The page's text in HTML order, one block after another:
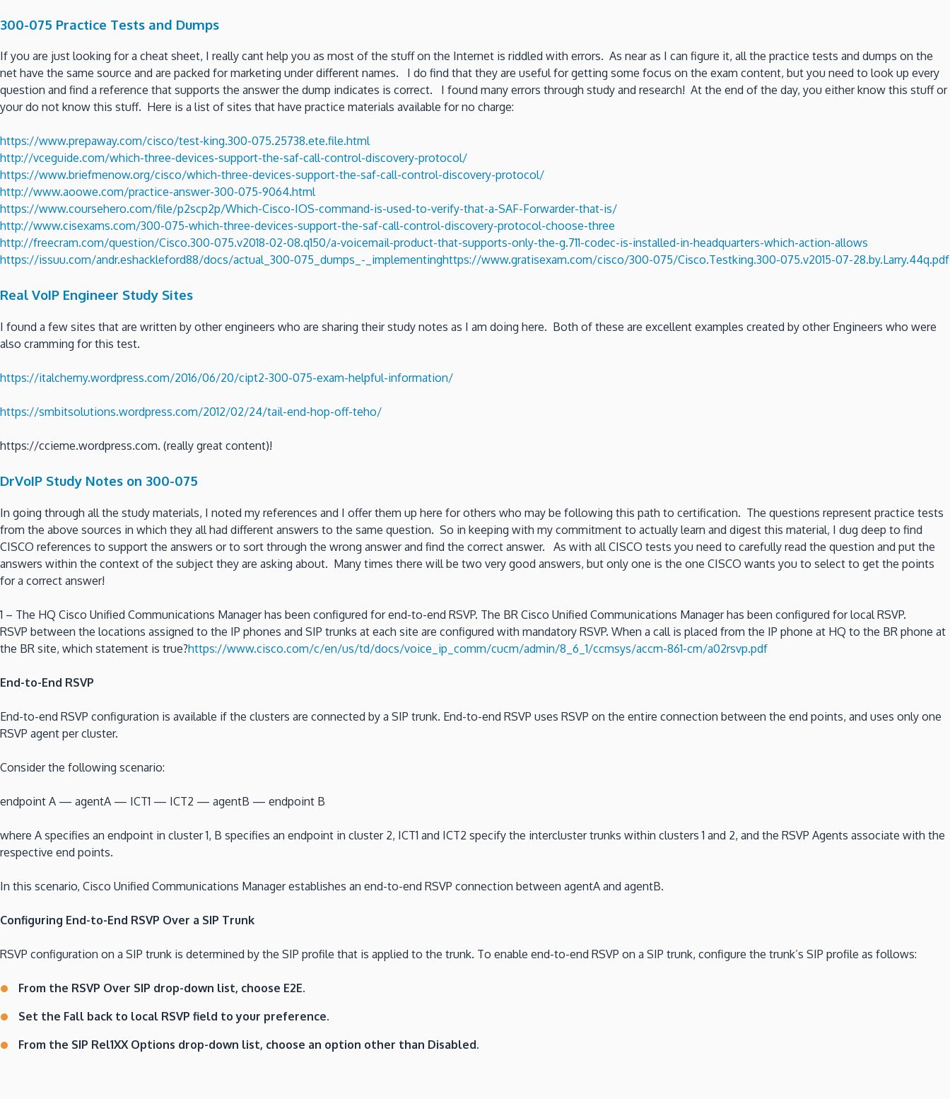
300-075 Practice Tests and Dumps
If you are just looking for a cheat sheet, I really cant help you as most of the stuff on the Internet is riddled with errors. As near as I can figure it, all the practice tests and dumps on the
net have the same source and are packed for marketing under different names. I do find that they are useful for getting some focus on the exam content, but you need to look up every
question and find a reference that supports the answer the dump indicates is correct. I found many errors through study and research! At the end of the day, you either know this stuff or
your do not know this stuff. Here is a list of sites that have practice materials available for no charge:
https://www.prepaway.com/cisco/test-king.300-075.25738.ete.file.html
http://vceguide.com/which-three-devices-support-the-saf-call-control-discovery-protocol/
https://www.briefmenow.org/cisco/which-three-devices-support-the-saf-call-control-discovery-protocol/
http://www.aoowe.com/practice-answer-300-075-9064.html
https://www.coursehero.com/file/p2scp2p/Which-Cisco-IOS-command-is-used-to-verify-that-a-SAF-Forwarder-that-is/
http://www.cisexams.com/300-075-which-three-devices-support-the-saf-call-control-discovery-protocol-choose-three
http://freecram.com/question/Cisco.300-075.v2018-02-08.q150/a-voicemail-product-that-supports-only-the-g.711-codec-is-installed-in-headquarters-which-action-allows
https://issuu.com/andr.eshackleford88/docs/actual_300-075_dumps_-_implementinghttps://www.gratisexam.com/cisco/300-075/Cisco.Testking.300-075.v2015-07-28.by.Larry.44q.pdf
Real VoIP Engineer Study Sites
I found a few sites that are written by other engineers who are sharing their study notes as I am doing here. Both of these are excellent examples created by other Engineers who were
also cramming for this test.
https://italchemy.wordpress.com/2016/06/20/cipt2-300-075-exam-helpful-information/
https://smbitsolutions.wordpress.com/2012/02/24/tail-end-hop-off-teho/
https://ccieme.wordpress.com. (really great content)!
DrVoIP Study Notes on 300-075
In going through all the study materials, I noted my references and I offer them up here for others who may be following this path to certification. The questions represent practice tests
from the above sources in which they all had different answers to the same question. So in keeping with my commitment to actually learn and digest this material, I dug deep to find
CISCO references to support the answers or to sort through the wrong answer and find the correct answer. As with all CISCO tests you need to carefully read the question and put the
answers within the context of the subject they are asking about. Many times there will be two very good answers, but only one is the one CISCO wants you to select to get the points
for a correct answer!
1 – The HQ Cisco Unified Communications Manager has been configured for end-to-end RSVP. The BR Cisco Unified Communications Manager has been configured for local RSVP.
RSVP between the locations assigned to the IP phones and SIP trunks at each site are configured with mandatory RSVP. When a call is placed from the IP phone at HQ to the BR phone at
the BR site, which statement is true?https://www.cisco.com/c/en/us/td/docs/voice_ip_comm/cucm/admin/8_6_1/ccmsys/accm-861-cm/a02rsvp.pdf
End-to-End RSVP
End-to-end RSVP configuration is available if the clusters are connected by a SIP trunk. End-to-end RSVP uses RSVP on the entire connection between the end points, and uses only one
RSVP agent per cluster.
Consider the following scenario:
endpoint A — agentA — ICT1 — ICT2 — agentB — endpoint B
where A specifies an endpoint in cluster 1, B specifies an endpoint in cluster 2, ICT1 and ICT2 specify the intercluster trunks within clusters 1 and 2, and the RSVP Agents associate with the
respective end points.
In this scenario, Cisco Unified Communications Manager establishes an end-to-end RSVP connection between agentA and agentB.
Configuring End-to-End RSVP Over a SIP Trunk
RSVP configuration on a SIP trunk is determined by the SIP profile that is applied to the trunk. To enable end-to-end RSVP on a SIP trunk, configure the trunk’s SIP profile as follows:
From the RSVP Over SIP drop-down list, choose E2E.
Set the Fall back to local RSVP field to your preference.
From the SIP Rel1XX Options drop-down list, choose an option other than Disabled.